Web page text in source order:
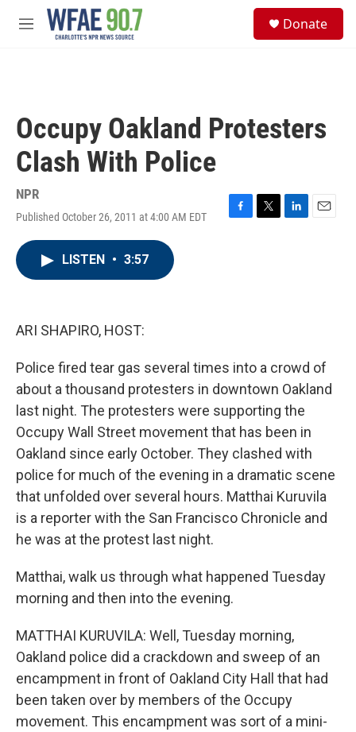
Skip to main content
M
Donate
Occupy Oakland Protesters
Clash With Police
NPR
Published October 26, 2011 at 4:00 AM EDT
F
T
L
E
LISTEN • 3:57
ARI SHAPIRO, HOST:
Police fired tear gas several times into a crowd of
about a thousand protesters in downtown Oakland
last night. The protesters were supporting the
Occupy Wall Street movement that has been in
Oakland since early October. They clashed with
police for much of the evening in a dramatic scene
that unfolded over several hours. Matthai Kuruvila
is a reporter with the San Francisco Chronicle and
he was at the protest last night.
Matthai, walk us through what happened Tuesday
morning and then into the evening.
MATTHAI KURUVILA: Well, Tuesday morning,
Oakland police did a crackdown and sweep of an
encampment in front of Oakland City Hall that had
been taken over by members of the Occupy
movement. This encampment was sort of a mini-